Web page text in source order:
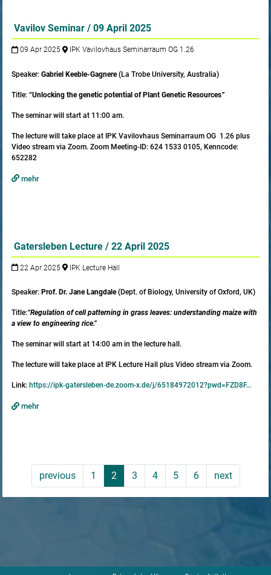
Vavilov Seminar / 09 April 2025
09 Apr 2025 IPK Vavilovhaus Seminarraum OG 1.26
Speaker:Gabriel Keeble-Gagnere(La Trobe University, Australia)
Title: “Unlocking the genetic potential of Plant Genetic Resources”
The seminar will start at 11:00 am.
The lecture will take place at IPK Vavilovhaus Seminarraum OG 1.26 plus
Video stream via Zoom. Zoom Meeting-ID: 624 1533 0105, Kenncode:
652282
mehr
Gatersleben Lecture / 22 April 2025
22 Apr 2025 IPK Lecture Hall
Speaker: Prof. Dr. Jane Langdale(Dept. of Biology, University of Oxford, UK)
Title:“Regulation of cell patterning in grass leaves: understanding maize with
a view to engineering rice.”
The seminar will start at 14:00 am in the lecture hall.
The lecture will take place at IPK Lecture Hall plus Video stream via Zoom.
Link: https://ipk-gatersleben-de.zoom-x.de/j/65184972012?pwd=FZD8F…
mehr
previous 1 2 3 4 5 6 next